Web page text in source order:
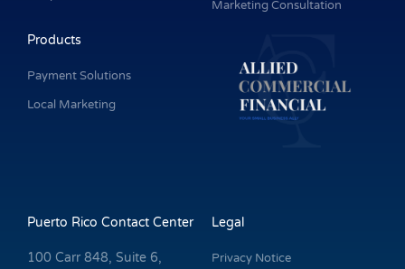
Products
Payment Solutions
Local Marketing
Marketing Consultation
Puerto Rico Contact Center
100 Carr 848, Suite 6,
Legal
Privacy Notice